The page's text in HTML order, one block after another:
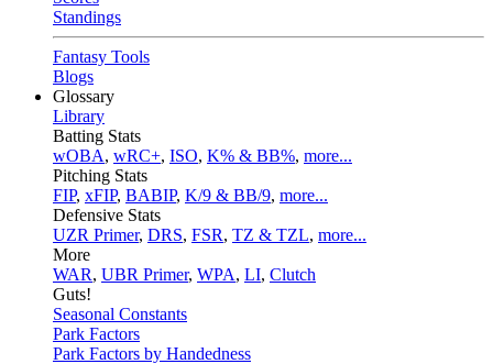
Standings
Fantasy Tools
Blogs
Glossary
Library
Batting Stats
wOBA, wRC+, ISO, K% & BB%, more...
Pitching Stats
FIP, xFIP, BABIP, K/9 & BB/9, more...
Defensive Stats
UZR Primer, DRS, FSR, TZ & TZL, more...
More
WAR, UBR Primer, WPA, LI, Clutch
Guts!
Seasonal Constants
Park Factors
Park Factors by Handedness